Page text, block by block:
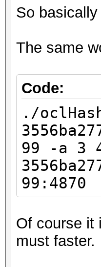
So
The same
Code:
./
99 -a 3
99:4870
Of course it
must faster.